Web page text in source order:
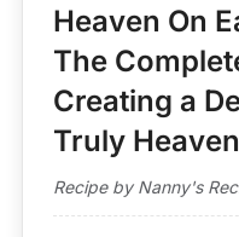
Heaven On
The
Creating a
Truly
Recipe by Nanny's